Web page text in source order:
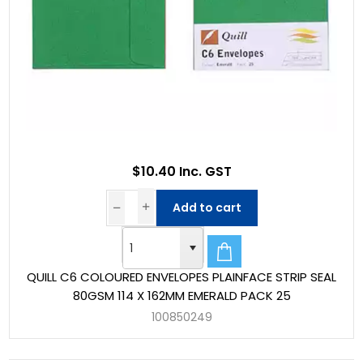
QUILL C6 COLOURED ENVELOPES PLAINFACE STRIP SEAL
80GSM 114 X 162MM EMERALD PACK 25
100850249
$10.40 Inc. GST
Add to cart